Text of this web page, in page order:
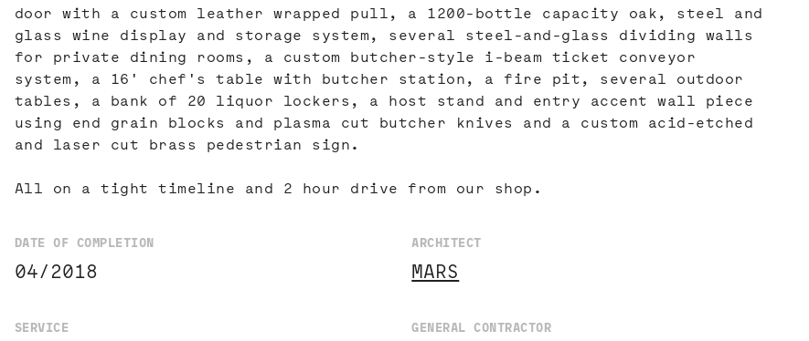
door with a custom leather wrapped pull, a 1200-bottle capacity oak, steel and
glass wine display and storage system, several steel-and-glass dividing walls
for private dining rooms, a custom butcher-style i-beam ticket conveyor
system, a 16' chef's table with butcher station, a fire pit, several outdoor
tables, a bank of 20 liquor lockers, a host stand and entry accent wall piece
using end grain blocks and plasma cut butcher knives and a custom acid-etched
and laser cut brass pedestrian sign.
All on a tight timeline and 2 hour drive from our shop.
DATE OF COMPLETION
04/2018
SERVICE
ARCHITECT
MARS
GENERAL CONTRACTOR